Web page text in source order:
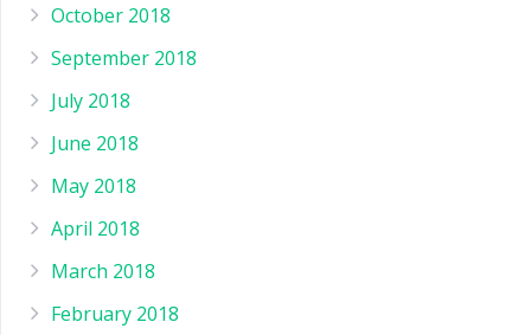
October 2018
September 2018
July 2018
June 2018
May 2018
April 2018
March 2018
February 2018